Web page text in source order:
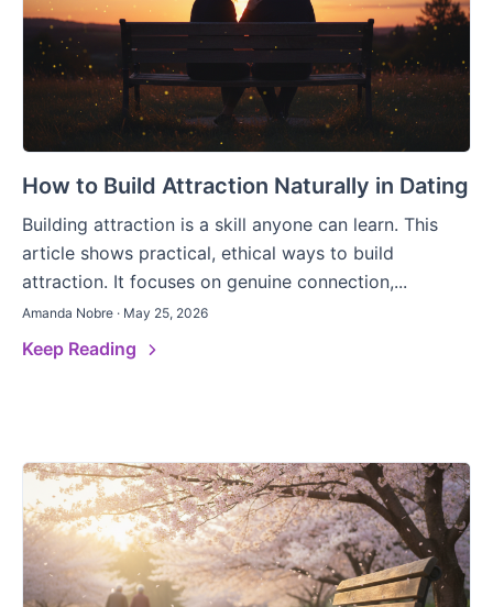
How to Build Attraction Naturally in Dating
Building attraction is a skill anyone can learn. This
article shows practical, ethical ways to build
attraction. It focuses on genuine connection,...
Amanda Nobre · May 25, 2026
Keep Reading